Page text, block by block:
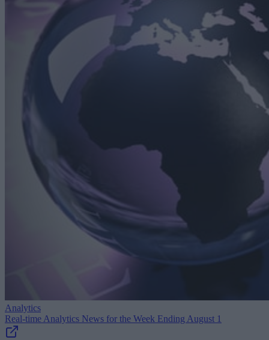
Analytics
Real-time Analytics News for the Week Ending August 1